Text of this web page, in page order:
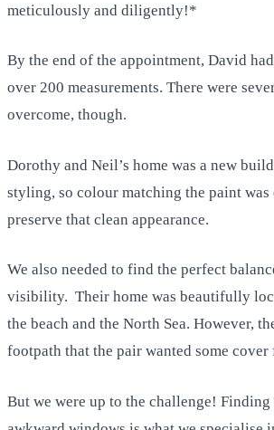
meticulously and diligently!*
By the end of the appointment, David
over 200 measurements. There were
overcome, though.
Dorothy and Neil’s home was a new
styling, so colour matching the paint was
preserve that clean appearance.
We also needed to find the perfect
visibility. Their home was beautifully
the beach and the North Sea. However,
footpath that the pair wanted some cover
But we were up to the challenge!